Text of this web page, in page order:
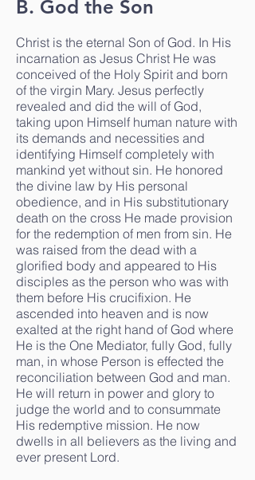
B. God the Son
Christ is the eternal Son of God. In His
incarnation as Jesus Christ He was
conceived of the Holy Spirit and born
of the virgin Mary. Jesus perfectly
revealed and did the will of God,
taking upon Himself human nature with
its demands and necessities and
identifying Himself completely with
mankind yet without sin. He honored
the divine law by His personal
obedience, and in His substitutionary
death on the cross He made provision
for the redemption of men from sin. He
was raised from the dead with a
glorified body and appeared to His
disciples as the person who was with
them before His crucifixion. He
ascended into heaven and is now
exalted at the right hand of God where
He is the One Mediator, fully God, fully
man, in whose Person is effected the
reconciliation between God and man.
He will return in power and glory to
judge the world and to consummate
His redemptive mission. He now
dwells in all believers as the living and
ever present Lord.